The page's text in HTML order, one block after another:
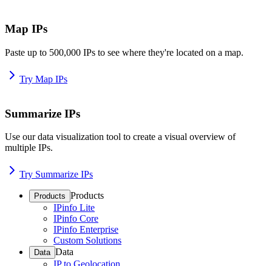
Map IPs
Paste up to 500,000 IPs to see where they're located on a map.
Try Map IPs
Summarize IPs
Use our data visualization tool to create a visual overview of
multiple IPs.
Try Summarize IPs
Products Products
IPinfo Lite
IPinfo Core
IPinfo Enterprise
Custom Solutions
Data Data